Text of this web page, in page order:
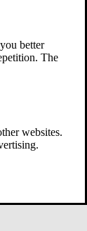
better
The
websites.